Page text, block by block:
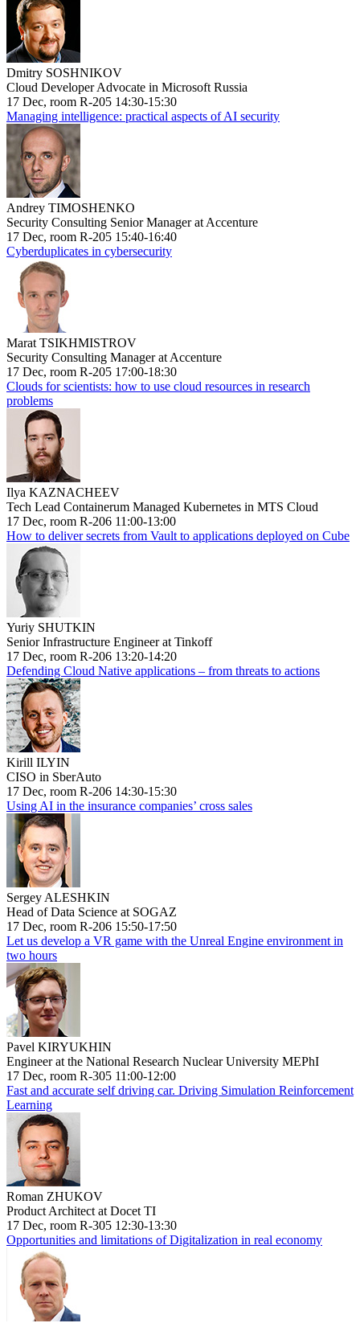
Dmitry SOSHNIKOV
Cloud Developer Advocate in Microsoft Russia
17 Dec, room R-205 14:30-15:30
Managing intelligence: practical aspects of AI security
Andrey TIMOSHENKO
Security Consulting Senior Manager at Accenture
17 Dec, room R-205 15:40-16:40
Cyberduplicates in cybersecurity
Marat TSIKHMISTROV
Security Consulting Manager at Accenture
17 Dec, room R-205 17:00-18:30
Clouds for scientists: how to use cloud resources in research
problems
Ilya KAZNACHEEV
Tech Lead Containerum Managed Kubernetes in MTS Cloud
17 Dec, room R-206 11:00-13:00
How to deliver secrets from Vault to applications deployed on Cube
Yuriy SHUTKIN
Senior Infrastructure Engineer at Tinkoff
17 Dec, room R-206 13:20-14:20
Defending Cloud Native applications – from threats to actions
Kirill ILYIN
CISO in SberAuto
17 Dec, room R-206 14:30-15:30
Using AI in the insurance companies’ cross sales
Sergey ALESHKIN
Head of Data Science at SOGAZ
17 Dec, room R-206 15:50-17:50
Let us develop a VR game with the Unreal Engine environment in
two hours
Pavel KIRYUKHIN
Engineer at the National Research Nuclear University MEPhI
17 Dec, room R-305 11:00-12:00
Fast and accurate self driving car. Driving Simulation Reinforcement
Learning
Roman ZHUKOV
Product Architect at Docet TI
17 Dec, room R-305 12:30-13:30
Opportunities and limitations of Digitalization in real economy